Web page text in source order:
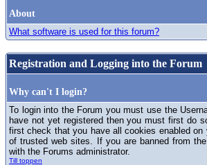
About
What software is used for this forum?
Registration and Logging into the Forum
Why can't I login?
To login into the Forum you must use the
have not yet registered then you must first do
first check that you have all cookies enabled
of trusted web sites. If you are banned from
with the Forums administrator.
Till toppen